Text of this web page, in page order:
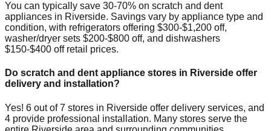
You can typically save 30-70% on scratch and dent
appliances in Riverside. Savings vary by appliance type and
condition, with refrigerators offering $300-$1,200 off,
washer/dryer sets $200-$800 off, and dishwashers
$150-$400 off retail prices.
Do scratch and dent appliance stores in Riverside offer
delivery and installation?
Yes! 6 out of7 stores in Riverside offer delivery services, and
4 provide professional installation. Many stores serve the